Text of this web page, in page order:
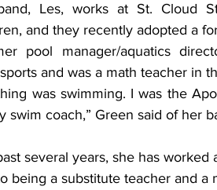
Les, works at St. Cloud
and they recently adopted a
pool manager/aquatics
and was a math teacher in
was swimming. I was the
swim coach,” Green said of her
being a substitute teacher and a